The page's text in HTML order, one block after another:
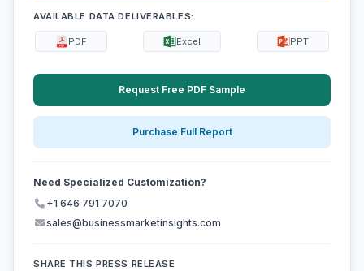
AVAILABLE DATA DELIVERABLES:
PDF Excel PPT
Request Free PDF Sample
Purchase Full Report
Need Specialized Customization?
+1 646 791 7070
sales@businessmarketinsights.com
SHARE THIS PRESS RELEASE